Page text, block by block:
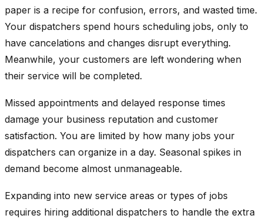
paper is a recipe for confusion, errors, and wasted time.
Your dispatchers spend hours scheduling jobs, only to
have cancelations and changes disrupt everything.
Meanwhile, your customers are left wondering when
their service will be completed.
Missed appointments and delayed response times
damage your business reputation and customer
satisfaction. You are limited by how many jobs your
dispatchers can organize in a day. Seasonal spikes in
demand become almost unmanageable.
Expanding into new service areas or types of jobs
requires hiring additional dispatchers to handle the extra